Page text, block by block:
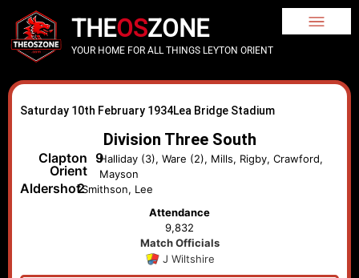
THEOSZONE
YOUR HOME FOR ALL THINGS LEYTON ORIENT
Saturday 10th February 1934Lea Bridge Stadium
Division Three South
Clapton
Orient
9Halliday (3), Ware (2), Mills, Rigby, Crawford,
Mayson
Aldershot2Smithson, Lee
Attendance
9,832
Match Officials
J Wiltshire